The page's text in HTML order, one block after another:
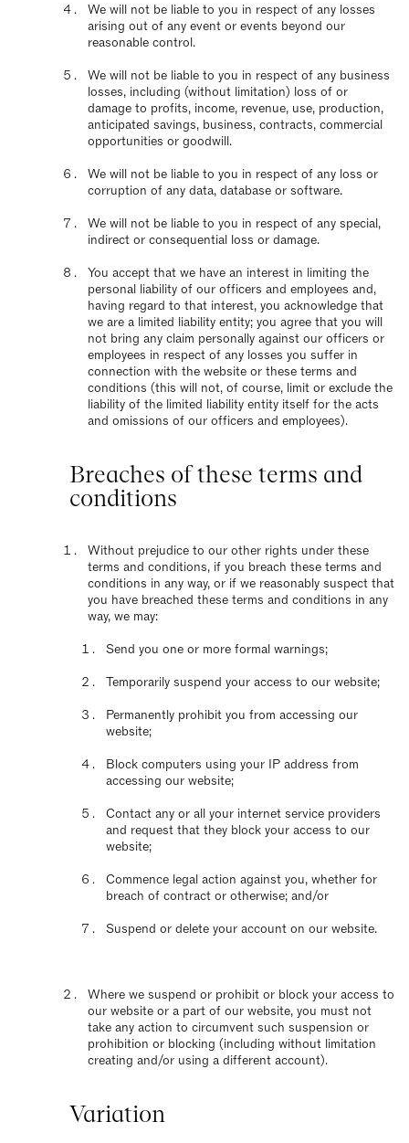
We will not be liable to you in respect of any losses
arising out of any event or events beyond our
reasonable control.
We will not be liable to you in respect of any business
losses, including (without limitation) loss of or
damage to profits, income, revenue, use, production,
anticipated savings, business, contracts, commercial
opportunities or goodwill.
We will not be liable to you in respect of any loss or
corruption of any data, database or software.
We will not be liable to you in respect of any special,
indirect or consequential loss or damage.
You accept that we have an interest in limiting the
personal liability of our officers and employees and,
having regard to that interest, you acknowledge that
we are a limited liability entity; you agree that you will
not bring any claim personally against our officers or
employees in respect of any losses you suffer in
connection with the website or these terms and
conditions (this will not, of course, limit or exclude the
liability of the limited liability entity itself for the acts
and omissions of our officers and employees).
Breaches of these terms and
conditions
Without prejudice to our other rights under these
terms and conditions, if you breach these terms and
conditions in any way, or if we reasonably suspect that
you have breached these terms and conditions in any
way, we may:
Send you one or more formal warnings;
Temporarily suspend your access to our website;
Permanently prohibit you from accessing our
website;
Block computers using your IP address from
accessing our website;
Contact any or all your internet service providers
and request that they block your access to our
website;
Commence legal action against you, whether for
breach of contract or otherwise; and/or
Suspend or delete your account on our website.
Where we suspend or prohibit or block your access to
our website or a part of our website, you must not
take any action to circumvent such suspension or
prohibition or blocking (including without limitation
creating and/or using a different account).
Variation